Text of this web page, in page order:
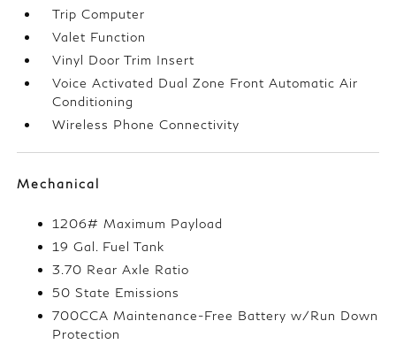
Trip Computer
Valet Function
Vinyl Door Trim Insert
Voice Activated Dual Zone Front Automatic Air
Conditioning
Wireless Phone Connectivity
Mechanical
1206# Maximum Payload
19 Gal. Fuel Tank
3.70 Rear Axle Ratio
50 State Emissions
700CCA Maintenance-Free Battery w/Run Down
Protection